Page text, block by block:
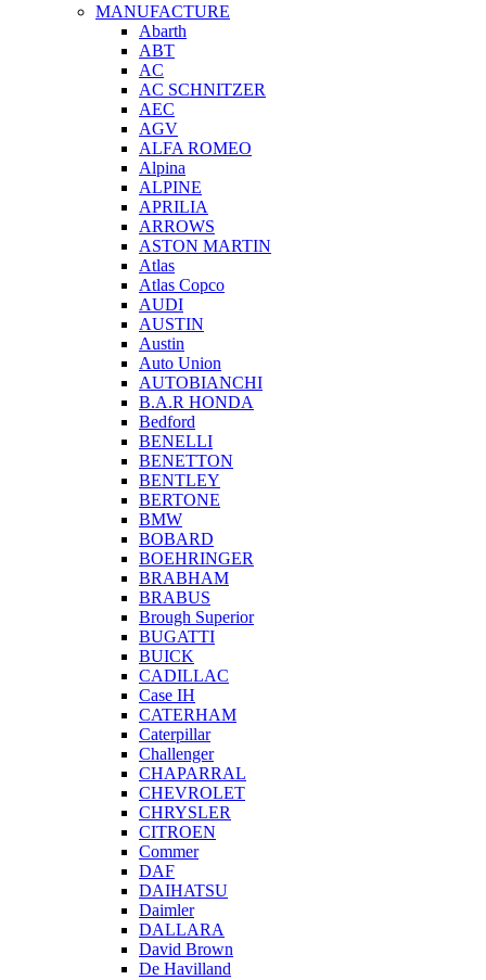
MANUFACTURE
Abarth
ABT
AC
AC SCHNITZER
AEC
AGV
ALFA ROMEO
Alpina
ALPINE
APRILIA
ARROWS
ASTON MARTIN
Atlas
Atlas Copco
AUDI
AUSTIN
Austin
Auto Union
AUTOBIANCHI
B.A.R HONDA
Bedford
BENELLI
BENETTON
BENTLEY
BERTONE
BMW
BOBARD
BOEHRINGER
BRABHAM
BRABUS
Brough Superior
BUGATTI
BUICK
CADILLAC
Case IH
CATERHAM
Caterpillar
Challenger
CHAPARRAL
CHEVROLET
CHRYSLER
CITROEN
Commer
DAF
DAIHATSU
Daimler
DALLARA
David Brown
De Havilland